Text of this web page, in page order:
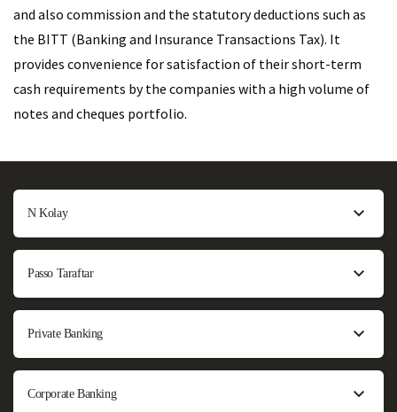
and also commission and the statutory deductions such as
the BITT (Banking and Insurance Transactions Tax). It
provides convenience for satisfaction of their short-term
cash requirements by the companies with a high volume of
notes and cheques portfolio.
N Kolay
Passo Taraftar
Private Banking
Corporate Banking